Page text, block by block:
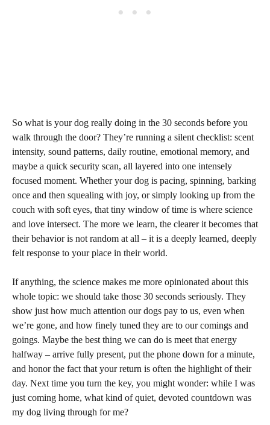
So what is your dog really doing in the 30 seconds before you
walk through the door? They’re running a silent checklist: scent
intensity, sound patterns, daily routine, emotional memory, and
maybe a quick security scan, all layered into one intensely
focused moment. Whether your dog is pacing, spinning, barking
once and then squealing with joy, or simply looking up from the
couch with soft eyes, that tiny window of time is where science
and love intersect. The more we learn, the clearer it becomes that
their behavior is not random at all – it is a deeply learned, deeply
felt response to your place in their world.
If anything, the science makes me more opinionated about this
whole topic: we should take those 30 seconds seriously. They
show just how much attention our dogs pay to us, even when
we’re gone, and how finely tuned they are to our comings and
goings. Maybe the best thing we can do is meet that energy
halfway – arrive fully present, put the phone down for a minute,
and honor the fact that your return is often the highlight of their
day. Next time you turn the key, you might wonder: while I was
just coming home, what kind of quiet, devoted countdown was
my dog living through for me?